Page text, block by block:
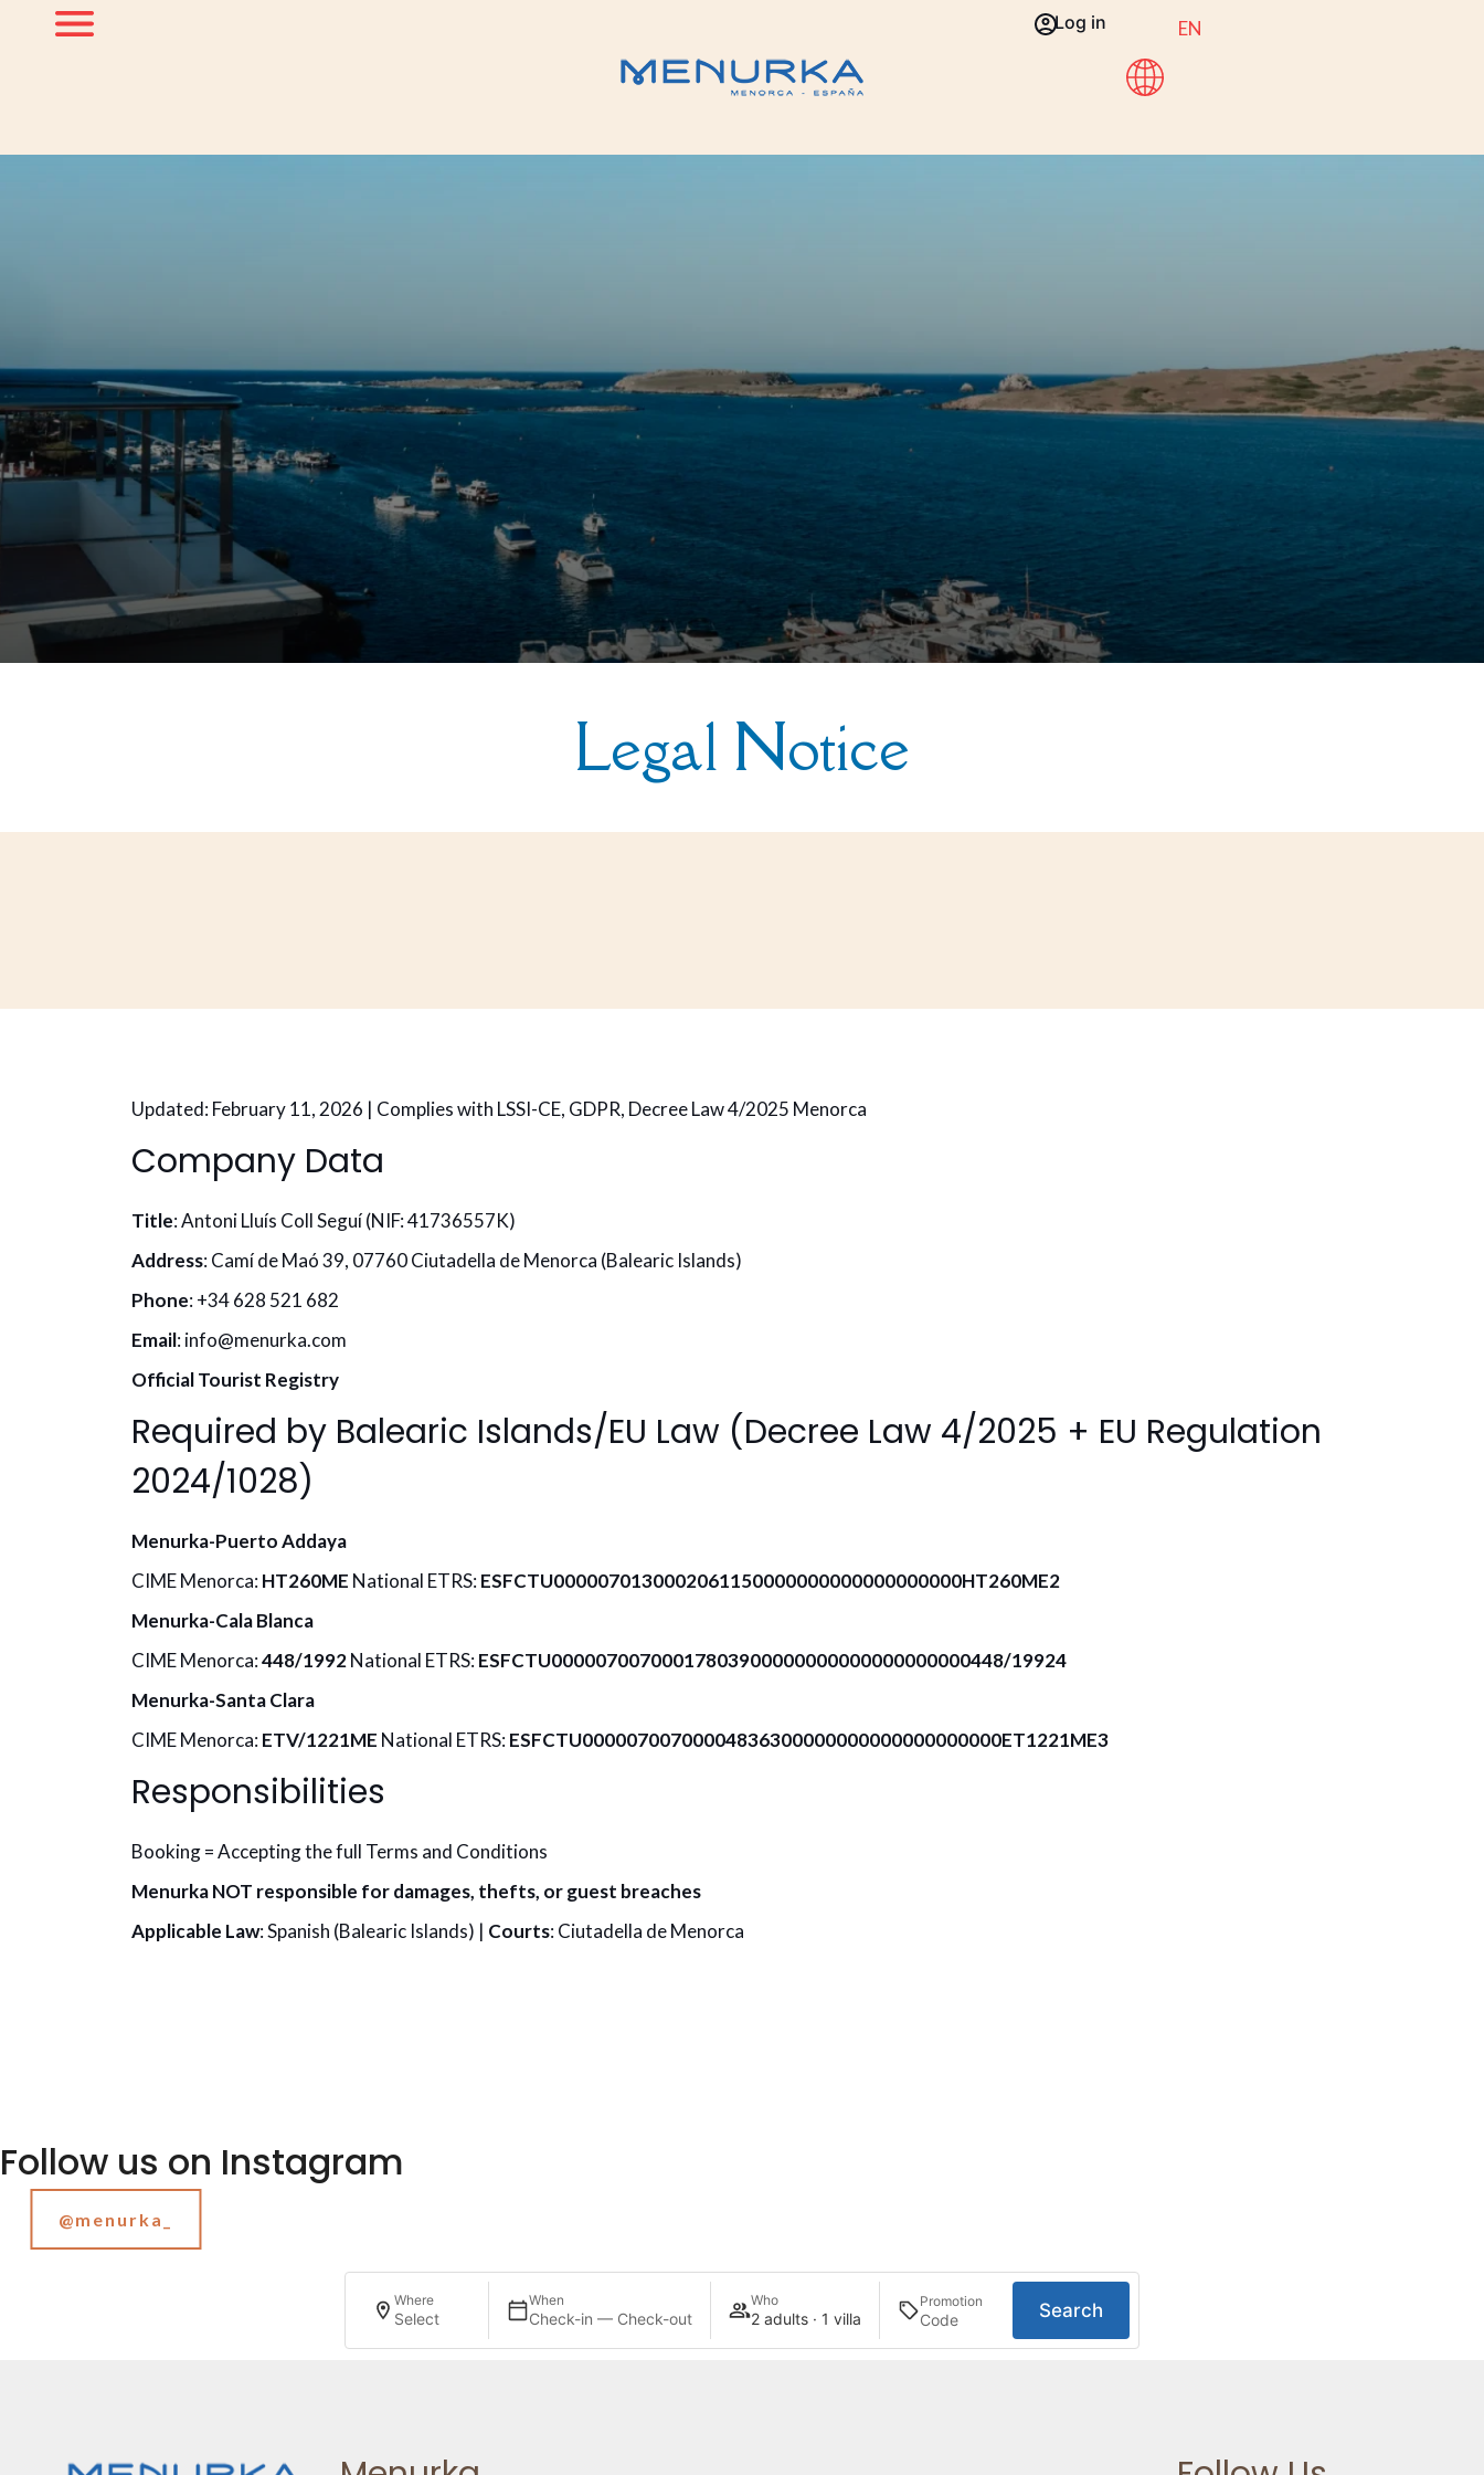
Log in EN
Legal Notice
Updated: February 11, 2026 | Complies with LSSI-CE, GDPR, Decree Law 4/2025 Menorca
Company Data
Title: Antoni Lluís Coll Seguí (NIF: 41736557K)
Address: Camí de Maó 39, 07760 Ciutadella de Menorca (Balearic Islands)
Phone: +34 628 521 682
Email: info@menurka.com
Official Tourist Registry
Required by Balearic Islands/EU Law (Decree Law 4/2025 + EU Regulation
2024/1028)
Menurka-Puerto Addaya
CIME Menorca:HT260ME National ETRS:ESFCTU0000070130002061150000000000000000000HT260ME2
Menurka-Cala Blanca
CIME Menorca:448/1992National ETRS:ESFCTU00000700700017803900000000000000000000448/19924
Menurka-Santa Clara
CIME Menorca:ETV/1221ME National ETRS:ESFCTU00000700700004836300000000000000000000ET1221ME3
Responsibilities
Booking = Accepting the full Terms and Conditions
Menurka NOT responsible for damages, thefts, or guest breaches
Applicable Law: Spanish (Balearic Islands) | Courts: Ciutadella de Menorca
Follow us on Instagram
@menurka_
Where
Select
When
Check-in — Check-out
Who
2 adults · 1 villa
Promotion Search